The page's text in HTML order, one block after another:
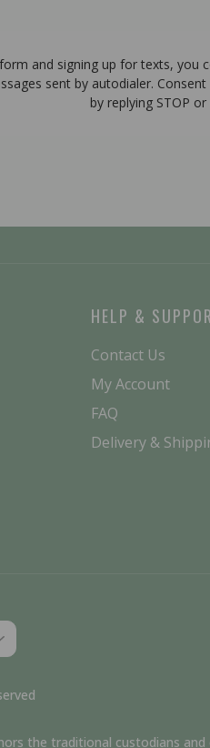
and signing up for texts, you
sent by autodialer.
by replying STOP
HELP &
Contact Us
My Account
FAQ
Delivery &
the traditional custodians